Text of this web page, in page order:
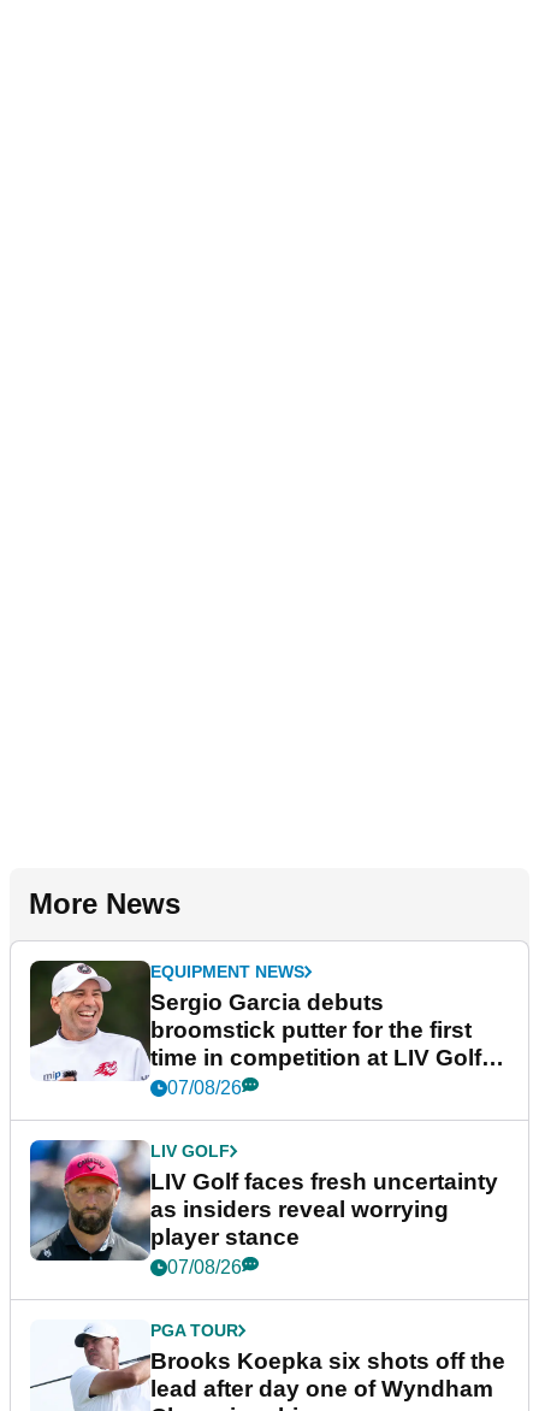
More News
EQUIPMENT NEWS
Sergio Garcia debuts
broomstick putter for the first
time in competition at LIV Golf
New York
07/08/26
LIV GOLF
LIV Golf faces fresh uncertainty
as insiders reveal worrying
player stance
07/08/26
PGA TOUR
Brooks Koepka six shots off the
lead after day one of Wyndham